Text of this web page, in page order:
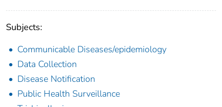
Subjects:
Communicable Diseases/epidemiology
Data Collection
Disease Notification
Public Health Surveillance